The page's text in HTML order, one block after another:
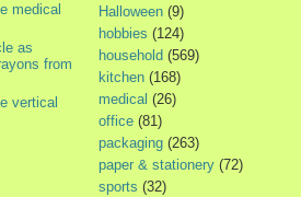
medical
as
from
vertical
Halloween (9)
hobbies (124)
household (569)
kitchen (168)
medical (26)
office (81)
packaging (263)
paper & stationery (72)
sports (32)